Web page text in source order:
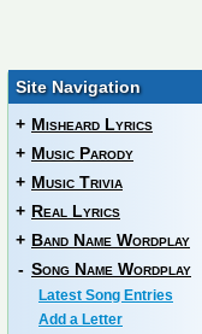
Site Navigation
+ Misheard Lyrics
+ Music Parody
+ Music Trivia
+ Real Lyrics
+ Band Name Wordplay
- Song Name Wordplay
Latest Song Entries
Add a Letter